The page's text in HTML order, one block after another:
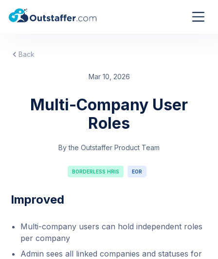
Back
Mar 10, 2026
Multi-Company User
Roles
By the Outstaffer Product Team
BORDERLESS HRIS EOR
Improved
Multi-company users can hold independent roles
per company
Admin sees all linked companies and statuses for